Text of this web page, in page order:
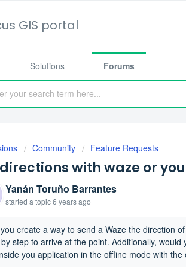
GIS portal
Solutions Forums
Community Feature Requests
with waze or
Yanán Toruño Barrantes
started a topic6 years ago
create a way to send a Waze the direction
step to arrive at the point. Additionally,
you application in the offline mode with the